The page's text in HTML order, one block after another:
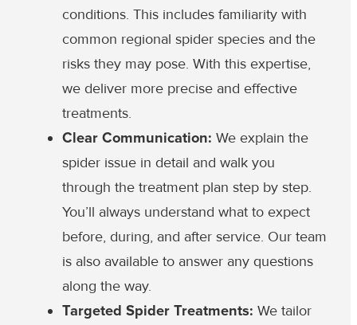
conditions. This includes familiarity with
common regional spider species and the
risks they may pose. With this expertise,
we deliver more precise and effective
treatments.
Clear Communication: We explain the
spider issue in detail and walk you
through the treatment plan step by step.
You’ll always understand what to expect
before, during, and after service. Our team
is also available to answer any questions
along the way.
Targeted Spider Treatments: We tailor